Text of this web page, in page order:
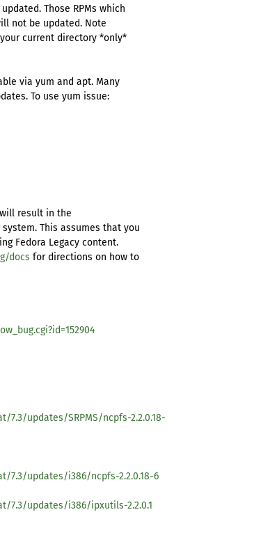
Those RPMs which
not be updated. Note
current directory *only*
via yum and apt. Many
To use yum issue:
result in the
This assumes that you
Fedora Legacy content.
docs for directions on how to
updates/SRPMS/ncpfs-2.2.0.18-
7.3/updates/i386/ncpfs-2.2.0.18-6
7.3/updates/i386/ipxutils-2.2.0.1